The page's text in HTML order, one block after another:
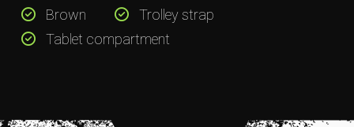
Brown
Trolley strap
Tablet compartment